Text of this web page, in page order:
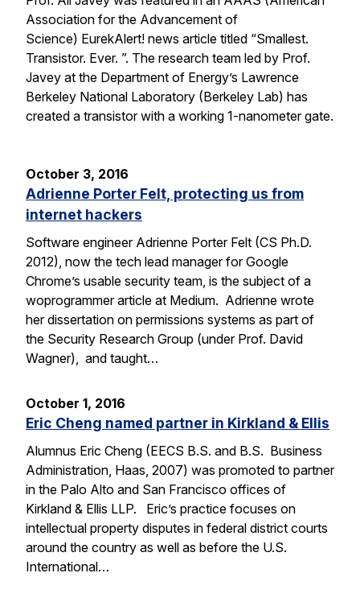
Association for the Advancement of
Science) EurekAlert! news article titled “Smallest.
Transistor. Ever. ”. The research team led by Prof.
Javey at the Department of Energy’s Lawrence
Berkeley National Laboratory (Berkeley Lab) has
created a transistor with a working 1-nanometer gate.
October 3, 2016
Adrienne Porter Felt, protecting us from
internet hackers
Software engineer Adrienne Porter Felt (CS Ph.D.
2012), now the tech lead manager for Google
Chrome’s usable security team, is the subject of a
woprogrammer article at Medium. Adrienne wrote
her dissertation on permissions systems as part of
the Security Research Group (under Prof. David
Wagner), and taught…
October 1, 2016
Eric Cheng named partner in Kirkland & Ellis
Alumnus Eric Cheng (EECS B.S. and B.S. Business
Administration, Haas, 2007) was promoted to partner
in the Palo Alto and San Francisco offices of
Kirkland & Ellis LLP. Eric’s practice focuses on
intellectual property disputes in federal district courts
around the country as well as before the U.S.
International…